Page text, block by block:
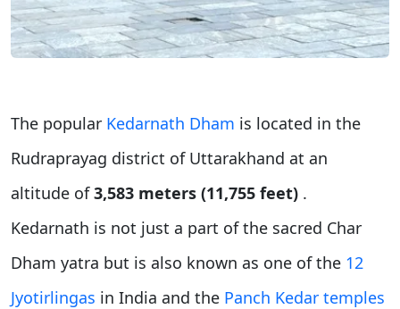
The popular Kedarnath Dham is located in the
Rudraprayag district of Uttarakhand at an
altitude of3,583 meters (11,755 feet) .
Kedarnath is not just a part of the sacred Char
Dham yatra but is also known as one of the 12
Jyotirlingas in India and the Panch Kedar temples